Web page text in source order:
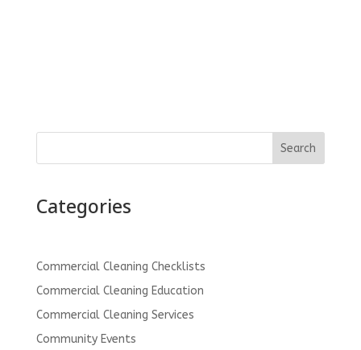
Search
Categories
Commercial Cleaning Checklists
Commercial Cleaning Education
Commercial Cleaning Services
Community Events